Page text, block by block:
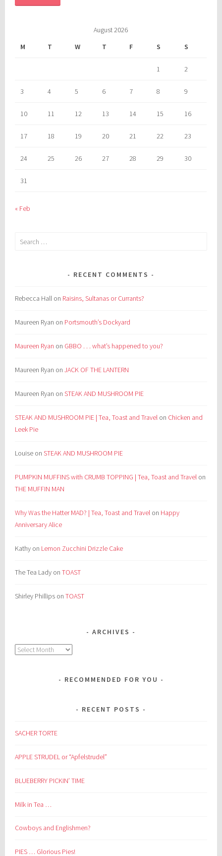
August 2026
M
T W T F S S
1 2
3 4 5 6 7 8 9
10 11 12 13 14 15 16
17 18 19 20 21 22 23
24 25 26 27 28 29 30
31
« Feb
Search
RECENT COMMENTS
Rebecca Hall on Raisins, Sultanas or Currants?
Maureen Ryan on Portsmouth’s Dockyard
Maureen Ryan on GBBO . . . what’s happened to you?
Maureen Ryan onJACK OF THE LANTERN
Maureen Ryan onSTEAK AND MUSHROOM PIE
STEAK AND MUSHROOM PIE | Tea, Toast and Travel on Chicken and
Leek Pie
Louise onSTEAK AND MUSHROOM PIE
PUMPKIN MUFFINS with CRUMB TOPPING | Tea, Toast and Travel on
THE MUFFIN MAN
Why Was the Hatter MAD? | Tea, Toast and Travel on Happy
Anniversary Alice
Kathy on Lemon Zucchini Drizzle Cake
The Tea Lady onTOAST
Shirley Phillips onTOAST
ARCHIVES
Archives
RECOMMENDED FOR YOU
RECENT POSTS
SACHER TORTE
APPLE STRUDEL or “Apfelstrudel”
BLUEBERRY PICKIN’ TIME
Milk in Tea …
Cowboys and Englishmen?
PIES … Glorious Pies!